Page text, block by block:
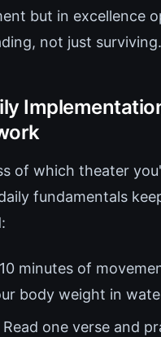
but in excellence
not just surviving.
of which theater
fundamentals
10 minutes of
body weight in
Read one verse and